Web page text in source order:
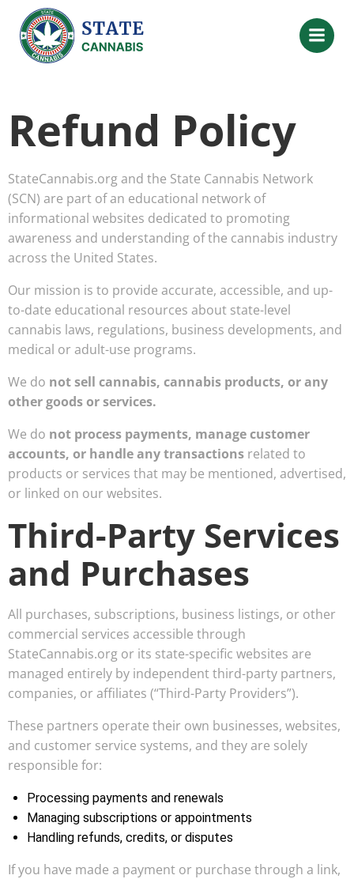
Refund Policy
StateCannabis.org and the State Cannabis Network
(SCN) are part of an educational network of
informational websites dedicated to promoting
awareness and understanding of the cannabis industry
across the United States.
Our mission is to provide accurate, accessible, and up-
to-date educational resources about state-level
cannabis laws, regulations, business developments, and
medical or adult-use programs.
We do not sell cannabis, cannabis products, or any
other goods or services.
We do not process payments, manage customer
accounts, or handle any transactions related to
products or services that may be mentioned, advertised,
or linked on our websites.
Third-Party Services
and Purchases
All purchases, subscriptions, business listings, or other
commercial services accessible through
StateCannabis.org or its state-specific websites are
managed entirely by independent third-party partners,
companies, or affiliates (“Third-Party Providers”).
These partners operate their own businesses, websites,
and customer service systems, and they are solely
responsible for:
Processing payments and renewals
Managing subscriptions or appointments
Handling refunds, credits, or disputes
If you have made a payment or purchase through a link,